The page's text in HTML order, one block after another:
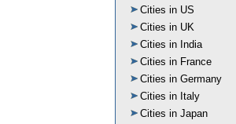
Cities in US
Cities in UK
Cities in India
Cities in France
Cities in Germany
Cities in Italy
Cities in Japan